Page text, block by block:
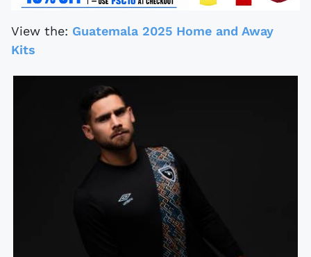
View the: Guatemala 2025 Home and Away
Kits